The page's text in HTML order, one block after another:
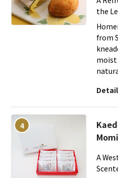
the
from
moist
4
A